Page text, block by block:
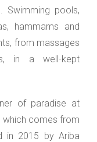
Swimming pools,
hammams and
from massages
in a well-kept
of paradise at
which comes from
in 2015 by Ariba